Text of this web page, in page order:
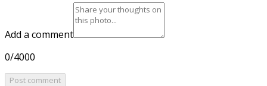
Add a comment
0/4000
Post comment